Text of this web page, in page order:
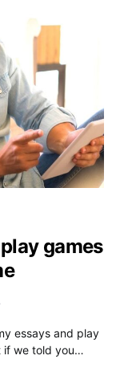
games
essays and play
if we told you…